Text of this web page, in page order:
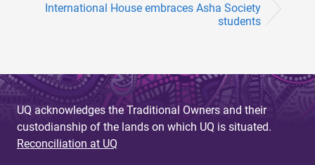
International House embraces Asha Society
students
UQ acknowledges the Traditional Owners and their
custodianship of the lands on which UQ is situated.
Reconciliation at UQ